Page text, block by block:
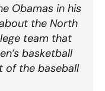
Obamas in his
the North
team that
basketball
of the baseball